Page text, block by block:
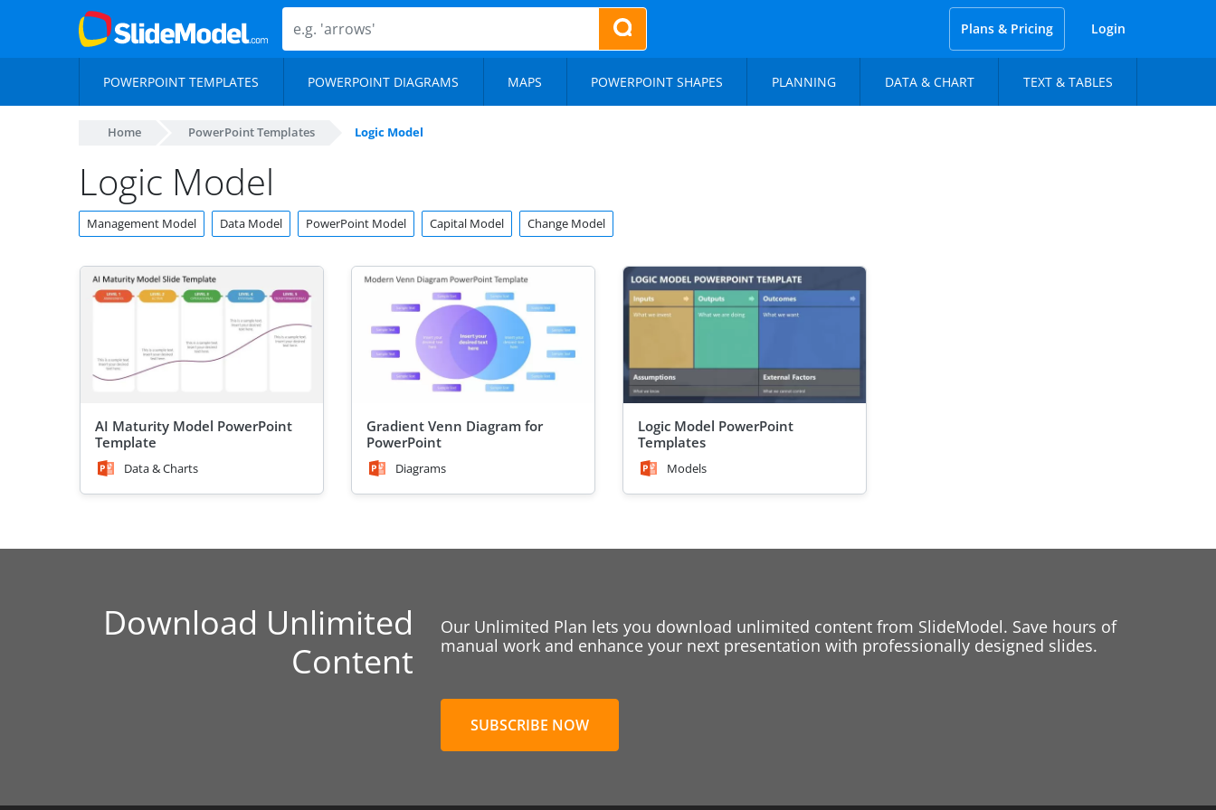
Plans & Pricing Login
POWERPOINT TEMPLATES POWERPOINT DIAGRAMS MAPS POWERPOINT SHAPES PLANNING DATA & CHART TEXT & TABLES
Home PowerPoint Templates Logic Model
Logic Model
Management Model Data Model PowerPoint Model Capital Model Change Model
AI Maturity Model PowerPoint
Template
Data & Charts
Gradient Venn Diagram for
PowerPoint
Diagrams
Logic Model PowerPoint
Templates
Models
Download Unlimited
Content
Our Unlimited Plan lets you download unlimited content from SlideModel. Save hours of
manual work and enhance your next presentation with professionally designed slides.
SUBSCRIBE NOW